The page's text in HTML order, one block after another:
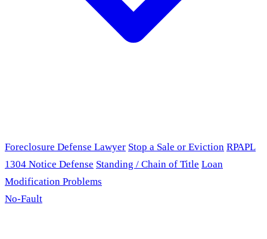
Foreclosure Defense Lawyer Stop a Sale or Eviction RPAPL
1304 Notice Defense Standing / Chain of Title Loan
Modification Problems
No-Fault